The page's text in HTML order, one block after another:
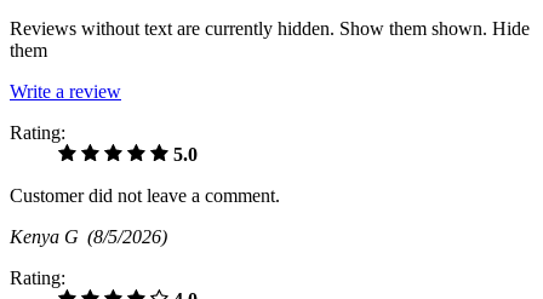
Reviews without text are currently hidden. Show them shown. Hide
them
Write a review
Rating:
5.0
Customer did not leave a comment.
Kenya G (8/5/2026)
Rating: